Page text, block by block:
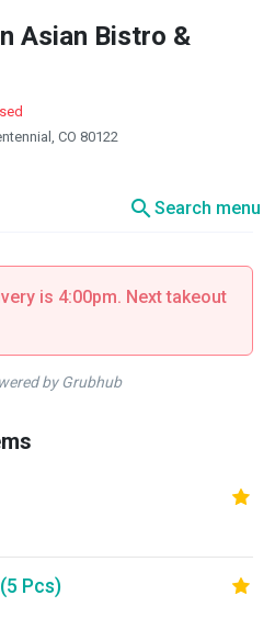
Asian Bistro &
CO 80122
searchSearch menu
is 4:00pm. Next takeout
by Grubhub
Pcs)